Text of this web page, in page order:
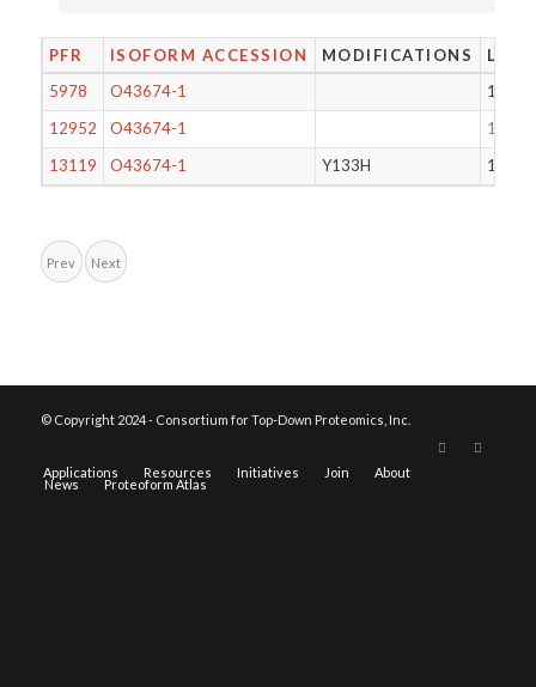
PFR ISOFORM ACCESSION MODIFICATIONS
5978
O43674-1
143
12952
O43674-1
188
13119
O43674-1 Y133H 143
Prev Next
© Copyright 2024 - Consortium for Top-Down Proteomics, Inc.
Applications Resources Initiatives Join About
News Proteoform Atlas